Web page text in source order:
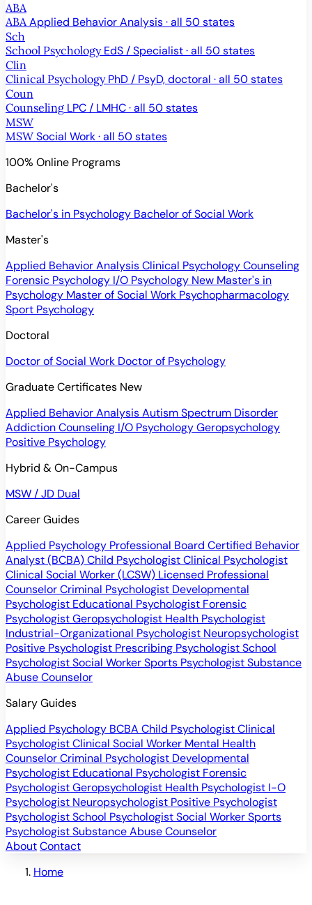
ABA
ABA Applied Behavior Analysis · all 50 states
Sch
School Psychology EdS / Specialist · all 50 states
Clin
Clinical Psychology PhD / PsyD, doctoral · all 50 states
Coun
Counseling LPC / LMHC · all 50 states
MSW
MSW Social Work · all 50 states
100% Online Programs
Bachelor's
Bachelor's in Psychology Bachelor of Social Work
Master's
Applied Behavior AnalysisClinical PsychologyCounseling
Forensic Psychology I/O Psychology New Master's in
Psychology Master of Social Work Psychopharmacology
Sport Psychology
Doctoral
Doctor of Social Work Doctor of Psychology
Graduate Certificates New
Applied Behavior AnalysisAutism Spectrum Disorder
Addiction Counseling I/O PsychologyGeropsychology
Positive Psychology
Hybrid & On-Campus
MSW / JD Dual
Career Guides
Applied Psychology Professional Board Certified Behavior
Analyst (BCBA)Child PsychologistClinical Psychologist
Clinical Social Worker (LCSW) Licensed Professional
CounselorCriminal Psychologist Developmental
Psychologist Educational Psychologist Forensic
PsychologistGeropsychologist Health Psychologist
Industrial-Organizational Psychologist Neuropsychologist
Positive Psychologist Prescribing PsychologistSchool
PsychologistSocial WorkerSports PsychologistSubstance
Abuse Counselor
Salary Guides
Applied Psychology BCBA Child PsychologistClinical
PsychologistClinical Social Worker Mental Health
CounselorCriminal Psychologist Developmental
Psychologist Educational Psychologist Forensic
PsychologistGeropsychologist Health Psychologist I-O
Psychologist Neuropsychologist Positive Psychologist
PsychologistSchool PsychologistSocial WorkerSports
PsychologistSubstance Abuse Counselor
AboutContact
Home